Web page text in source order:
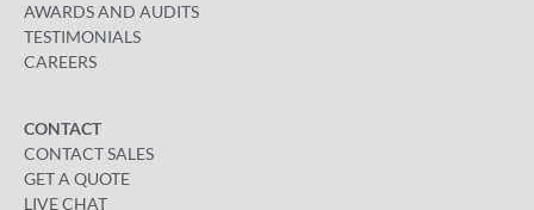
AWARDS AND AUDITS
TESTIMONIALS
CAREERS
CONTACT
CONTACT SALES
GET A QUOTE
LIVE CHAT